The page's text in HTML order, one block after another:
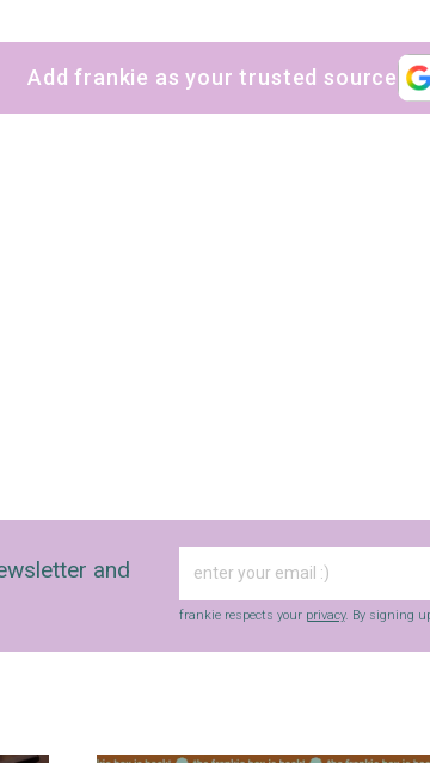
Add frankie as your trusted source
and
frankie respects your privacy. By signing